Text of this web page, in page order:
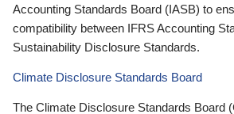
Accounting Standards Board (IASB) to
compatibility between IFRS Accounting
Sustainability Disclosure Standards.
Climate Disclosure Standards Board
The Climate Disclosure Standards Board